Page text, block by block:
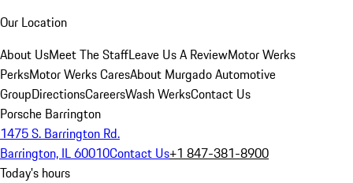
Our Location
About UsMeet The StaffLeave Us A ReviewMotor Werks
PerksMotor Werks CaresAbout Murgado Automotive
GroupDirectionsCareersWash WerksContact Us
Porsche Barrington
1475 S. Barrington Rd.
Barrington, IL 60010Contact Us+1 847-381-8900
Today's hours